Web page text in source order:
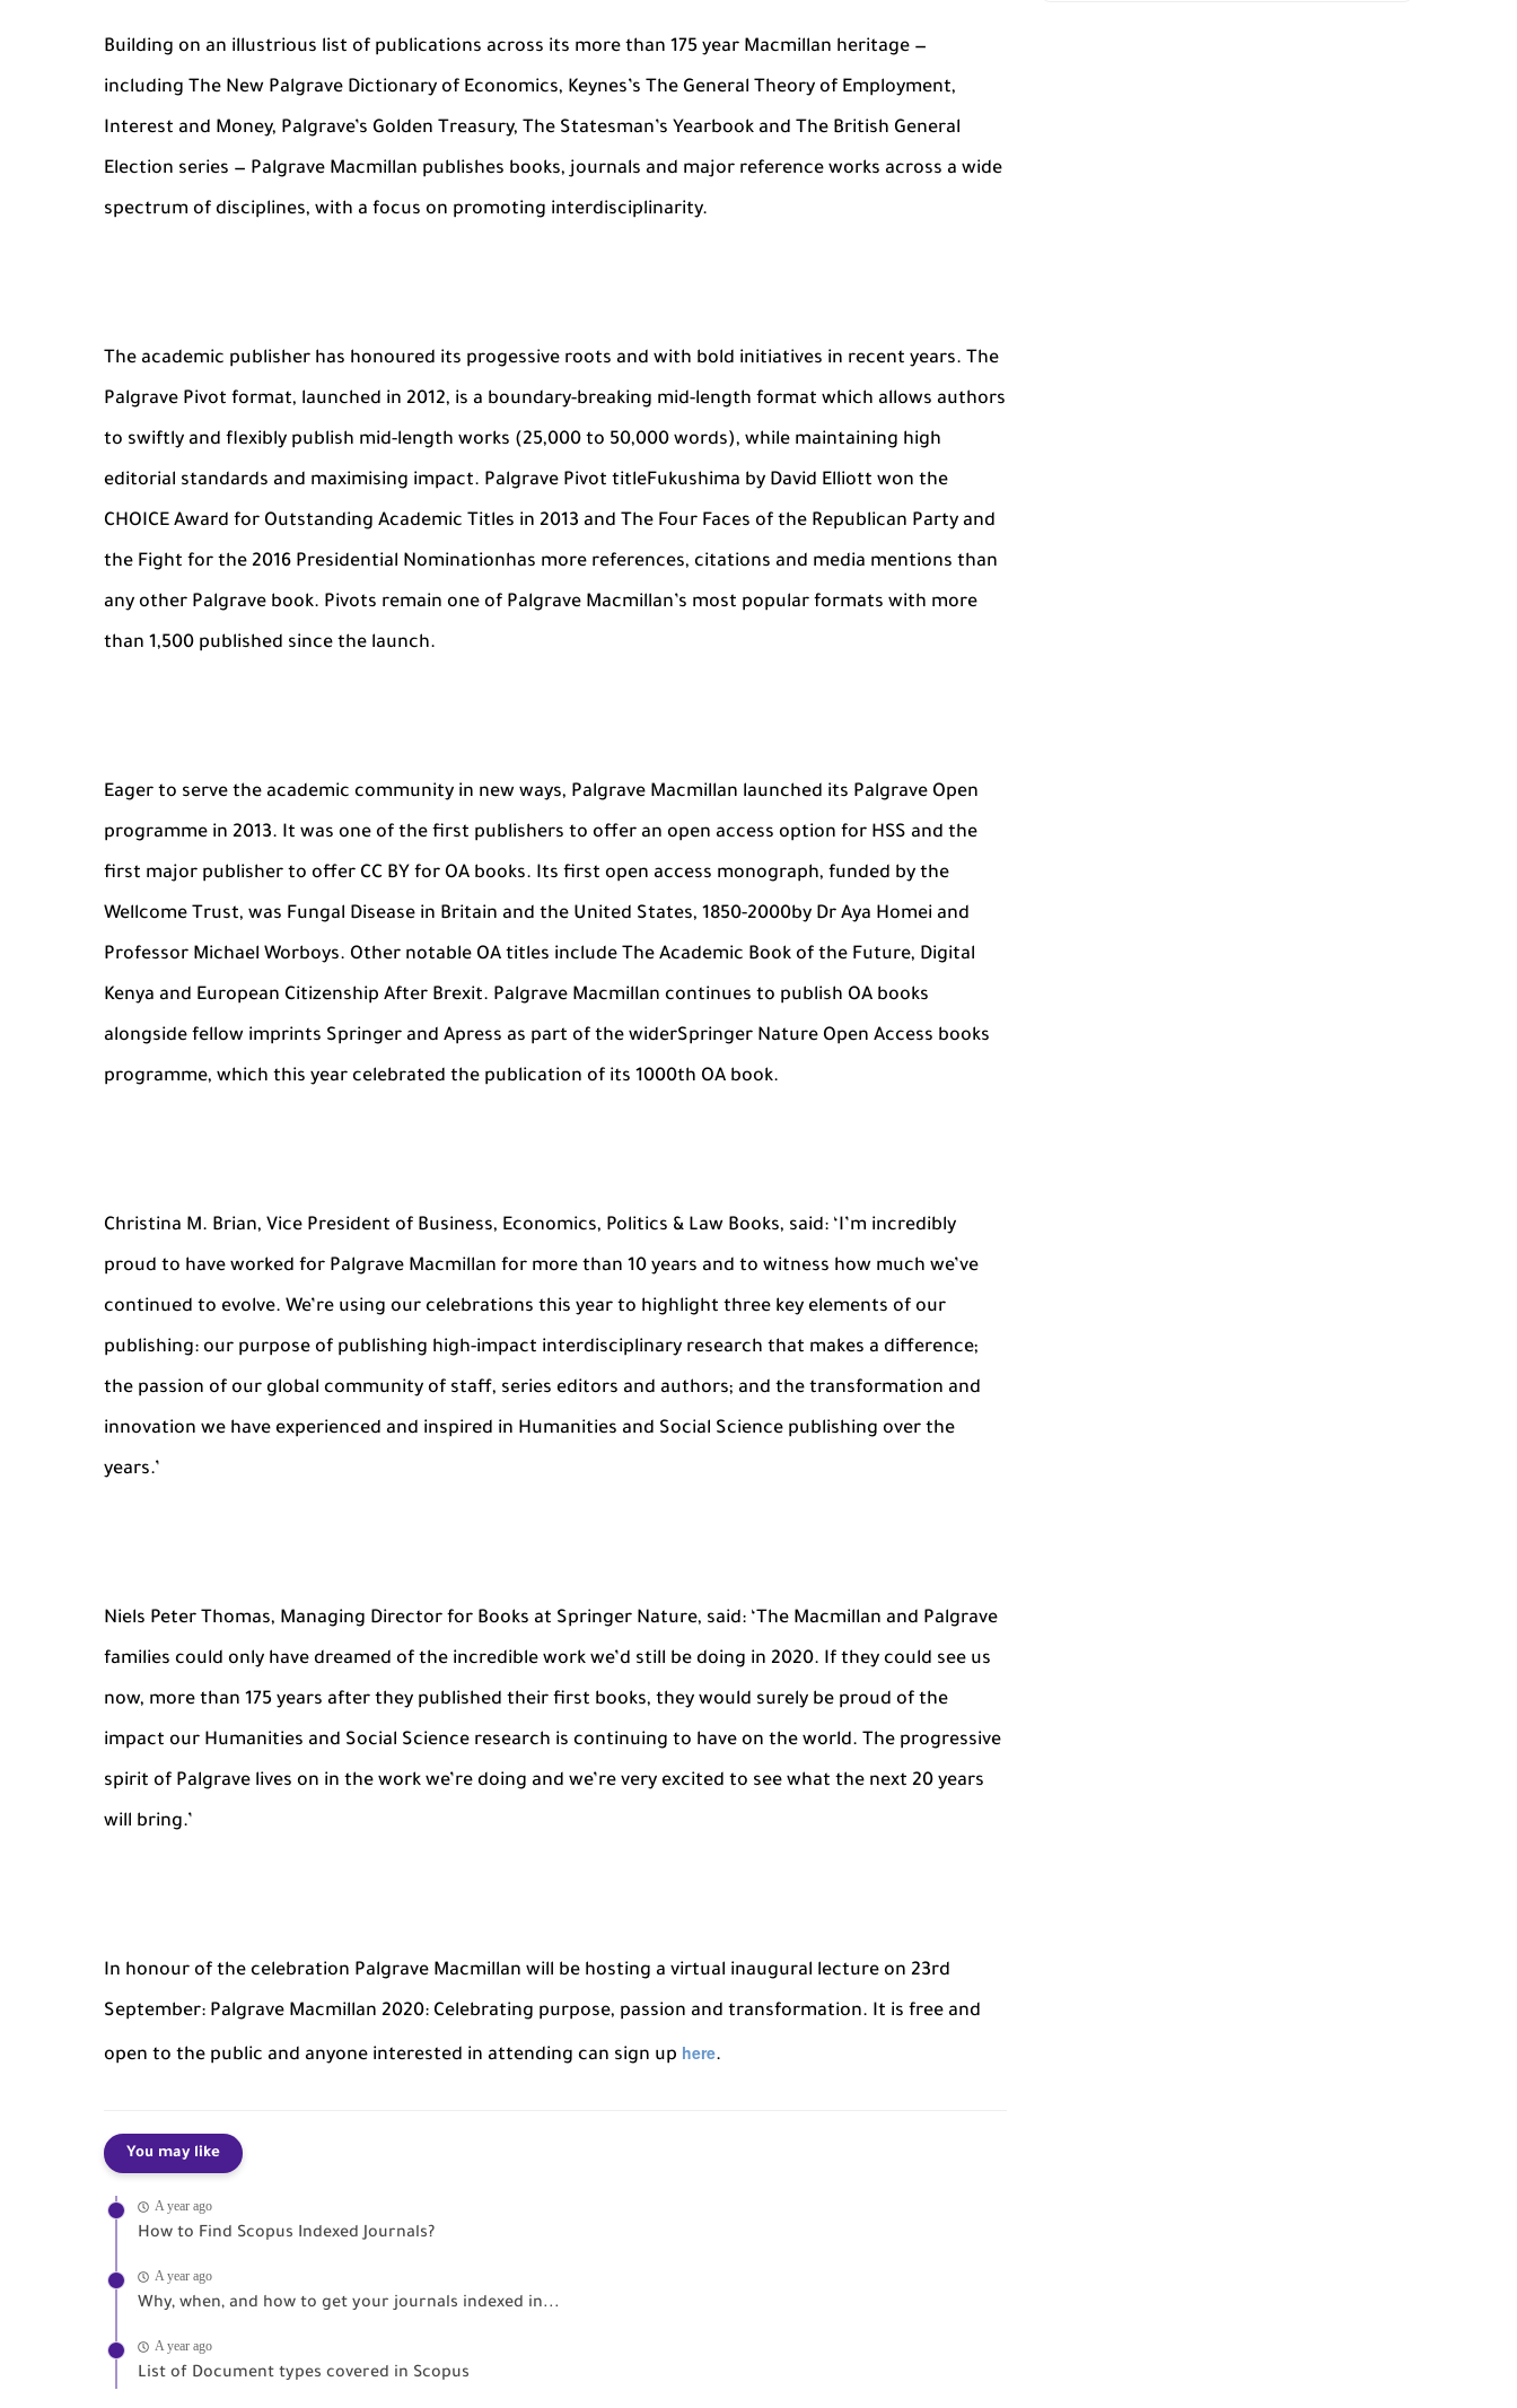
Building on an illustrious list of publications across its more than 175 year Macmillan heritage —
including The New Palgrave Dictionary of Economics, Keynes’s The General Theory of Employment,
Interest and Money, Palgrave’s Golden Treasury, The Statesman’s Yearbook and The British General
Election series — Palgrave Macmillan publishes books, journals and major reference works across a wide
spectrum of disciplines, with a focus on promoting interdisciplinarity.
The academic publisher has honoured its progessive roots and with bold initiatives in recent years. The
Palgrave Pivot format, launched in 2012, is a boundary-breaking mid-length format which allows authors
to swiftly and flexibly publish mid-length works (25,000 to 50,000 words), while maintaining high
editorial standards and maximising impact. Palgrave Pivot titleFukushima by David Elliott won the
CHOICE Award for Outstanding Academic Titles in 2013 and The Four Faces of the Republican Party and
the Fight for the 2016 Presidential Nominationhas more references, citations and media mentions than
any other Palgrave book. Pivots remain one of Palgrave Macmillan’s most popular formats with more
than 1,500 published since the launch.
Eager to serve the academic community in new ways, Palgrave Macmillan launched its Palgrave Open
programme in 2013. It was one of the first publishers to offer an open access option for HSS and the
first major publisher to offer CC BY for OA books. Its first open access monograph, funded by the
Wellcome Trust, was Fungal Disease in Britain and the United States, 1850-2000by Dr Aya Homei and
Professor Michael Worboys. Other notable OA titles include The Academic Book of the Future, Digital
Kenya and European Citizenship After Brexit. Palgrave Macmillan continues to publish OA books
alongside fellow imprints Springer and Apress as part of the widerSpringer Nature Open Access books
programme, which this year celebrated the publication of its 1000th OA book.
Christina M. Brian, Vice President of Business, Economics, Politics & Law Books, said: ‘I’m incredibly
proud to have worked for Palgrave Macmillan for more than 10 years and to witness how much we’ve
continued to evolve. We’re using our celebrations this year to highlight three key elements of our
publishing: our purpose of publishing high-impact interdisciplinary research that makes a difference;
the passion of our global community of staff, series editors and authors; and the transformation and
innovation we have experienced and inspired in Humanities and Social Science publishing over the
years.’
Niels Peter Thomas, Managing Director for Books at Springer Nature, said: ‘The Macmillan and Palgrave
families could only have dreamed of the incredible work we’d still be doing in 2020. If they could see us
now, more than 175 years after they published their first books, they would surely be proud of the
impact our Humanities and Social Science research is continuing to have on the world. The progressive
spirit of Palgrave lives on in the work we’re doing and we’re very excited to see what the next 20 years
will bring.’
In honour of the celebration Palgrave Macmillan will be hosting a virtual inaugural lecture on 23rd
September: Palgrave Macmillan 2020: Celebrating purpose, passion and transformation. It is free and
open to the public and anyone interested in attending can sign up here.
You may like
A year ago
How to Find Scopus Indexed Journals?
A year ago
Why, when, and how to get your journals indexed in...
A year ago
List of Document types covered in Scopus